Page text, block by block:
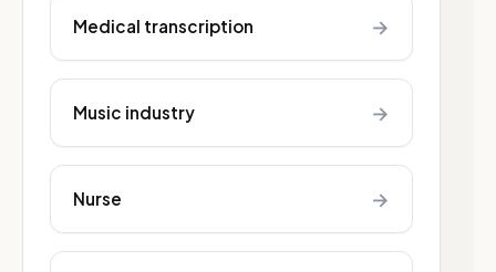
Medical transcription →
Music industry →
Nurse →